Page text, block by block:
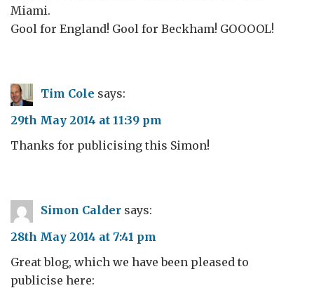
Miami.
Gool for England! Gool for Beckham! GOOOOL!
Tim Cole says:
29th May 2014 at 11:39 pm
Thanks for publicising this Simon!
Simon Calder says:
28th May 2014 at 7:41 pm
Great blog, which we have been pleased to
publicise here: